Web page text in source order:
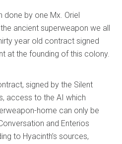
by one Mx. Oriel
ancient superweapon we all
year old contract signed
at the founding of this colony.
signed by the Silent
access to the AI which
home can only be
and Enterios
to Hyacinth’s sources,